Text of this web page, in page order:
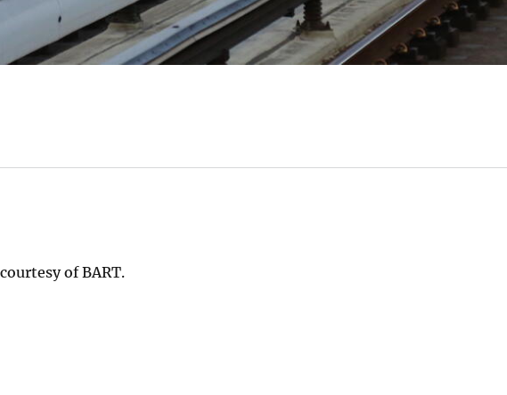
of BART.